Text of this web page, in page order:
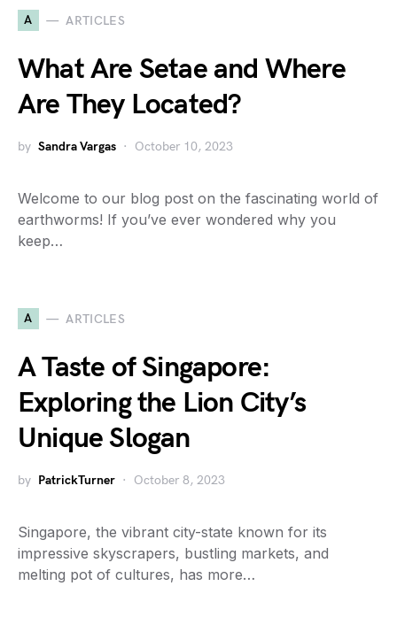
A ARTICLES
What Are Setae and Where
Are They Located?
by Sandra Vargas October 10, 2023
Welcome to our blog post on the fascinating world of
earthworms! If you’ve ever wondered why you
keep…
A ARTICLES
A Taste of Singapore:
Exploring the Lion City’s
Unique Slogan
by PatrickTurner October 8, 2023
Singapore, the vibrant city-state known for its
impressive skyscrapers, bustling markets, and
melting pot of cultures, has more…